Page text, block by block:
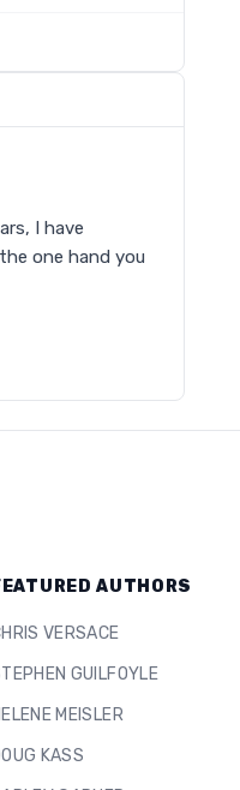
I have
one hand you
AUTHORS
VERSACE
GUILFOYLE
MEISLER
KASS